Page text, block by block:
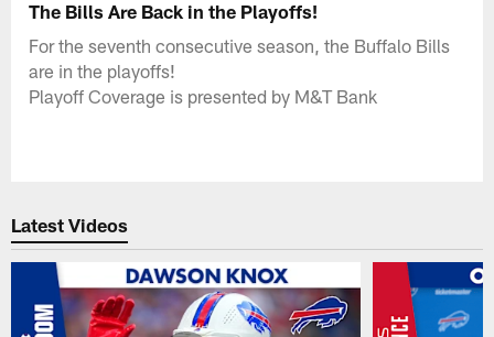
The Bills Are Back in the Playoffs!
For the seventh consecutive season, the Buffalo Bills
are in the playoffs!
Playoff Coverage is presented by M&T Bank
Latest Videos